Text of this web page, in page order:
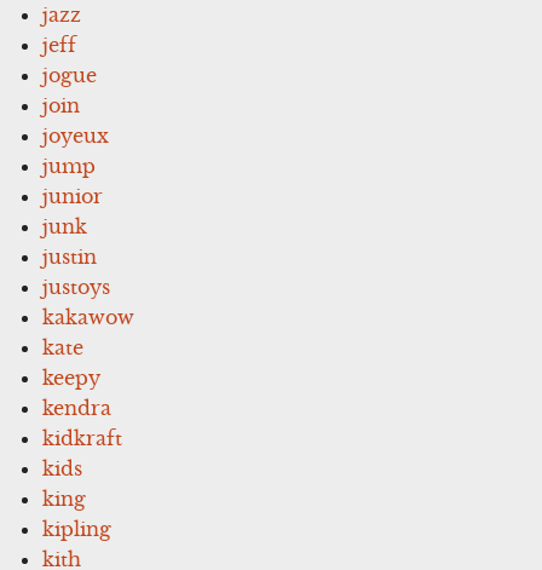
jazz
jeff
jogue
join
joyeux
jump
junior
junk
justin
justoys
kakawow
kate
keepy
kendra
kidkraft
kids
king
kipling
kith